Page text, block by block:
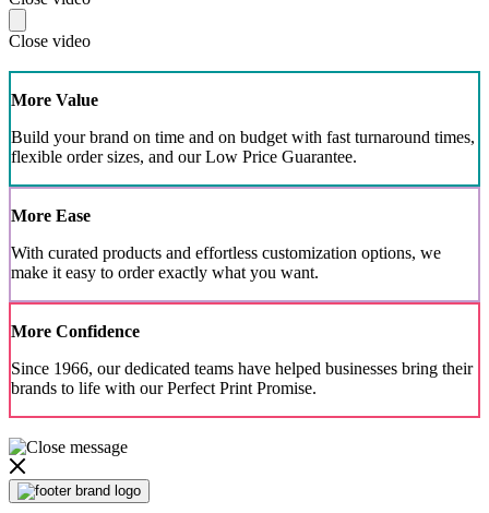
Close video
More Value
Build your brand on time and on budget with fast turnaround times,
flexible order sizes, and our Low Price Guarantee.
More Ease
With curated products and effortless customization options, we
make it easy to order exactly what you want.
More Confidence
Since 1966, our dedicated teams have helped businesses bring their
brands to life with our Perfect Print Promise.